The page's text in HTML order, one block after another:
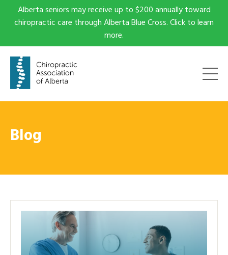
Alberta seniors may receive up to $200 annually toward
chiropractic care through Alberta Blue Cross. Click to learn
more.
Blog